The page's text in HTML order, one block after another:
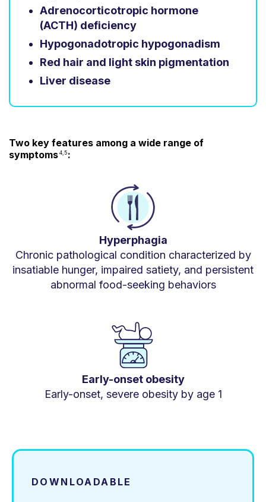
Adrenocorticotropic hormone
(ACTH) deficiency
Hypogonadotropic hypogonadism
Red hair and light skin pigmentation
Liver disease
Two key features among a wide range of
symptoms4,5:
Hyperphagia
Chronic pathological condition characterized by
insatiable hunger, impaired satiety, and persistent
abnormal food-seeking behaviors
Early-onset obesity
Early-onset, severe obesity by age 1
DOWNLOADABLE